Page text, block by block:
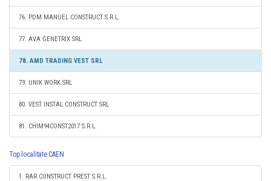
76. PDM MANUEL CONSTRUCT S.R.L.
77. AVA GENETRIX SRL
78. AMD TRADING VEST SRL
79. UNIK WORK SRL
80. VEST INSTAL CONSTRUCT SRL
81. CHIM94CONST2017 S.R.L.
Top localitate CAEN
1. RAR CONSTRUCT PREST S.R.L.